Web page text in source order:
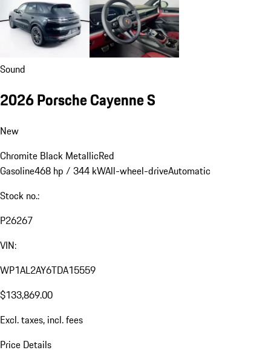
Sound
2026 Porsche Cayenne S
New
Chromite Black MetallicRed
Gasoline468 hp / 344 kWAll-wheel-driveAutomatic
Stock no.:
P26267
VIN:
WP1AL2AY6TDA15559
$133,869.00
Excl. taxes, incl. fees
Price Details